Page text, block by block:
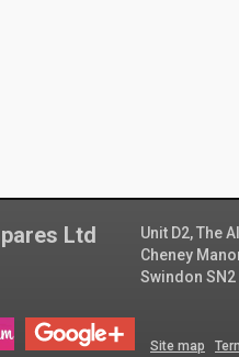
Ltd
Unit D2, The
Cheney
Swindon SN2
Site map